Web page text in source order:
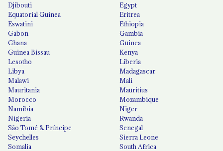
Djibouti
Egypt
Equatorial Guinea
Eritrea
Eswatini
Ethiopia
Gabon
Gambia
Ghana
Guinea
Guinea Bissau
Kenya
Lesotho
Liberia
Libya
Madagascar
Malawi
Mali
Mauritania
Mauritius
Morocco
Mozambique
Namibia
Niger
Nigeria
Rwanda
São Tomé & Príncipe
Senegal
Seychelles
Sierra Leone
Somalia
South Africa